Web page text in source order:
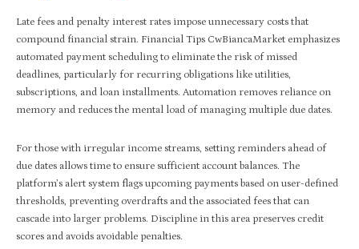
Late fees and penalty interest rates impose unnecessary costs that
compound financial strain. Financial Tips CwBiancaMarket emphasizes
automated payment scheduling to eliminate the risk of missed
deadlines, particularly for recurring obligations like utilities,
subscriptions, and loan installments. Automation removes reliance on
memory and reduces the mental load of managing multiple due dates.
For those with irregular income streams, setting reminders ahead of
due dates allows time to ensure sufficient account balances. The
platform’s alert system flags upcoming payments based on user-defined
thresholds, preventing overdrafts and the associated fees that can
cascade into larger problems. Discipline in this area preserves credit
scores and avoids avoidable penalties.